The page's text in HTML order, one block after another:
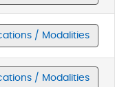
/ Modalities
/ Modalities